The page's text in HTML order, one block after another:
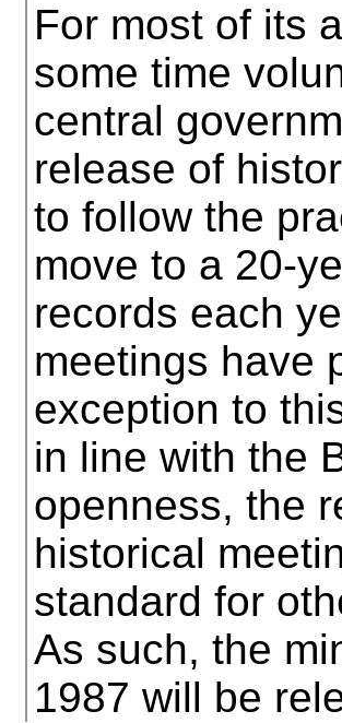
For most of its
some time
central
release of
to follow the
move to a 20-
records each
meetings have
exception to
in line with the
openness, the
historical
standard for
As such, the
1987 will be